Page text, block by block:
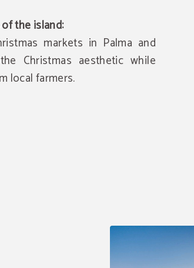
the island:
markets in Palma and
Christmas aesthetic while
local farmers.